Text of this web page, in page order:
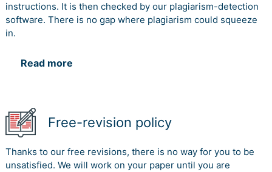
instructions. It is then checked by our plagiarism-detection
software. There is no gap where plagiarism could squeeze
in.
Read more
Free-revision policy
Thanks to our free revisions, there is no way for you to be
unsatisfied. We will work on your paper until you are